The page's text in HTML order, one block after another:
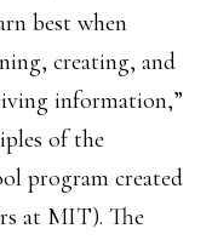
best when
creating, and
information,”
of the
program created
at MIT). The